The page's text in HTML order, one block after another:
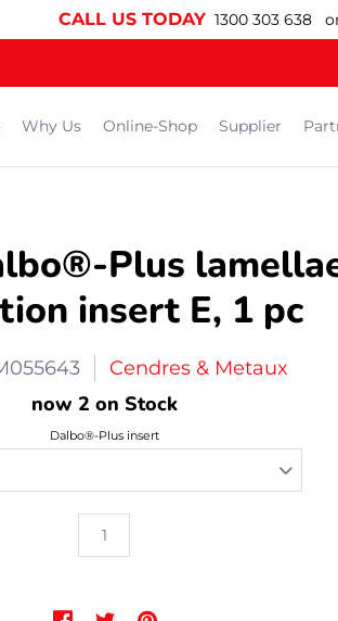
CALL US TODAY 1300 303 638
Why Us Online-Shop Supplier
Plus
insert E, 1 pc
Cendres & Metaux
now 2 on Stock
Dalbo®-Plus insert